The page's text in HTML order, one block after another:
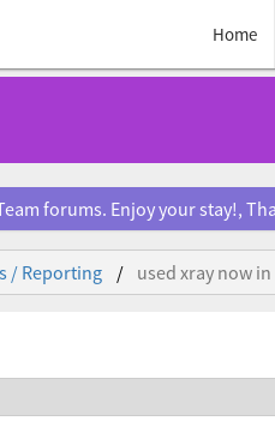
Home
forums. Enjoy your stay!,
/ Reporting used xray now